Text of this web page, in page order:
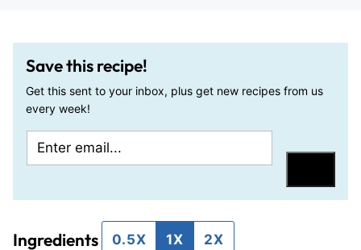
Save this recipe!
Get this sent to your inbox, plus get new recipes from us
every week!
e
a
m
l
Ingredients 0.5X 1X 2X